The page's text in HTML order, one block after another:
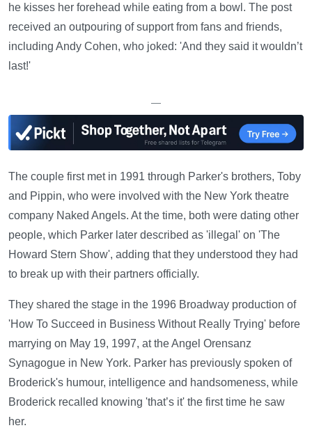
he kisses her forehead while eating from a bowl. The post
received an outpouring of support from fans and friends,
including Andy Cohen, who joked: 'And they said it wouldn’t
last!'
—
The couple first met in 1991 through Parker's brothers, Toby
and Pippin, who were involved with the New York theatre
company Naked Angels. At the time, both were dating other
people, which Parker later described as 'illegal' on 'The
Howard Stern Show', adding that they understood they had
to break up with their partners officially.
They shared the stage in the 1996 Broadway production of
'How To Succeed in Business Without Really Trying' before
marrying on May 19, 1997, at the Angel Orensanz
Synagogue in New York. Parker has previously spoken of
Broderick's humour, intelligence and handsomeness, while
Broderick recalled knowing 'that’s it' the first time he saw
her.